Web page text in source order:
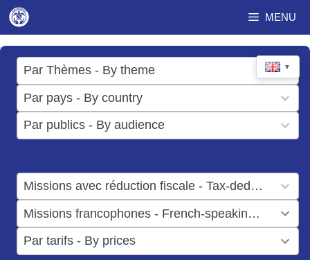
Skip
content
MENU
▼
Par Thèmes - By theme
17
results
available
Par pays - By country
49
results
available
Par publics - By audience
results
Missions avec réduction fiscale - Tax-deductible missions
result
available
Missions francophones - French-speaking missions
result
available
Par tarifs - By prices
results